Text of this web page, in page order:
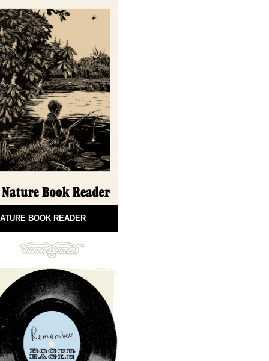
BOOK READER